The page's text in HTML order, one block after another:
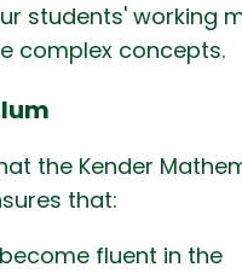
students' working
complex concepts.
the Kender
that:
fluent in the